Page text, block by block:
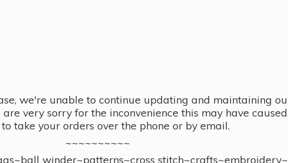
we're unable to continue updating and maintaining
very sorry for the inconvenience this may have
take your orders over the phone or by email.
~~~~~~~~~~
winder~patterns~cross